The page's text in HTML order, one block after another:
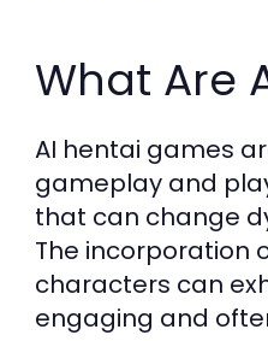
What Are
AI hentai games
gameplay and
that can change
The incorporation
characters can
engaging and